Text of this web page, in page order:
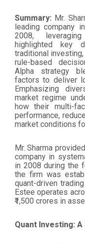
Summary: Mr.
leading company
2008,
highlighted key
traditional
rule-based
Alpha strategy
factors to deliver
Emphasizing
market regime
how their multi-
performance,
market conditions
Mr. Sharma
company in
in 2008 during the
the firm was
quant-driven
Estee operates
₹1,500 crores in
Quant Investing: